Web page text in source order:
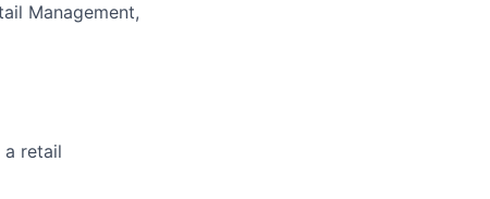
Management,
retail